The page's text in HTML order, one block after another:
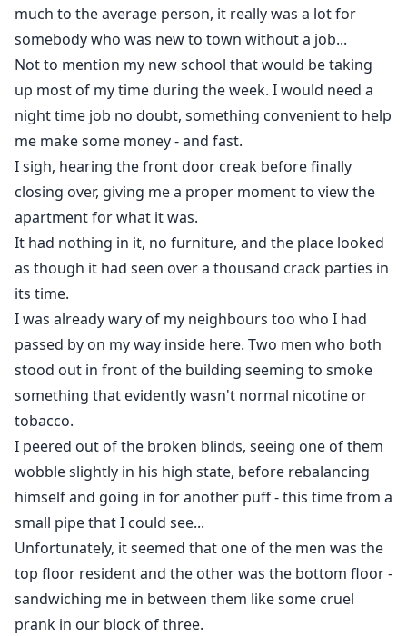
Torn between the enigmatic Vincent and the
endearing Daryl, Sofia finds herself falling for both.
But her newfound stability is shattered when her past
catches up to her, bringing her toxic ex-boyfriend
Ashton back into her life. With his relentless apologies
and attempts to win her back, Sofia is thrust into a
tumultuous love triangle, all while fearing the return
of her father and brother who are determined to take
her back home.
Caught between three loves and the ghosts of her
past, Sofia must navigate a treacherous path to find
where her heart truly belongs. Will she choose the
dangerous allure of Vincent, the sweet safety of Daryl,
or the familiar yet toxic pull of Ashton? And can she
ever truly escape her horrifying past?
much to the average person, it really was a lot for
somebody who was new to town without a job...
Not to mention my new school that would be taking
up most of my time during the week. I would need a
night time job no doubt, something convenient to help
me make some money - and fast.
I sigh, hearing the front door creak before finally
closing over, giving me a proper moment to view the
apartment for what it was.
It had nothing in it, no furniture, and the place looked
as though it had seen over a thousand crack parties in
its time.
I was already wary of my neighbours too who I had
passed by on my way inside here. Two men who both
stood out in front of the building seeming to smoke
something that evidently wasn't normal nicotine or
tobacco.
I peered out of the broken blinds, seeing one of them
wobble slightly in his high state, before rebalancing
himself and going in for another puff - this time from a
small pipe that I could see...
Unfortunately, it seemed that one of the men was the
top floor resident and the other was the bottom floor -
sandwiching me in between them like some cruel
prank in our block of three.